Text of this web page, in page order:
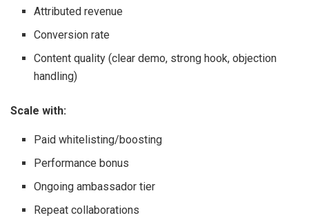
Attributed revenue
Conversion rate
Content quality (clear demo, strong hook, objection
handling)
Scale with:
Paid whitelisting/boosting
Performance bonus
Ongoing ambassador tier
Repeat collaborations